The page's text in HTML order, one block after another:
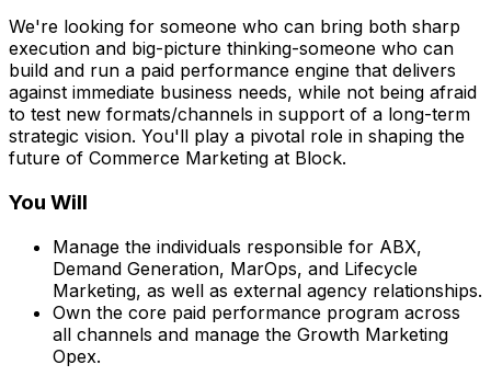
We're looking for someone who can bring both sharp
execution and big-picture thinking-someone who can
build and run a paid performance engine that delivers
against immediate business needs, while not being afraid
to test new formats/channels in support of a long-term
strategic vision. You'll play a pivotal role in shaping the
future of Commerce Marketing at Block.
You Will
Manage the individuals responsible for ABX,
Demand Generation, MarOps, and Lifecycle
Marketing, as well as external agency relationships.
Own the core paid performance program across
all channels and manage the Growth Marketing
Opex.